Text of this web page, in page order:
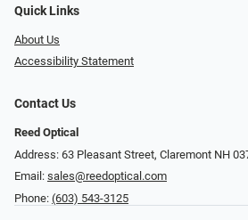
Quick Links
About Us
Accessibility Statement
Contact Us
Reed Optical
Address: 63 Pleasant Street, Claremont NH
Email: sales@reedoptical.com
Phone: (603) 543-3125